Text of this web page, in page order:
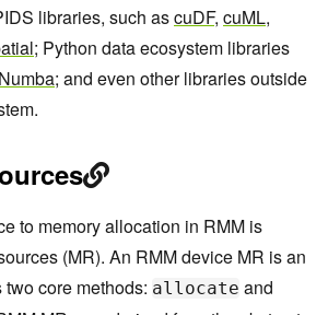
libraries, such ascuDF, cuML,
; Python data ecosystem libraries
Numba; and even other libraries outside
to memory allocation in RMM is
(MR). An RMM device MR is an
core methods: allocate and